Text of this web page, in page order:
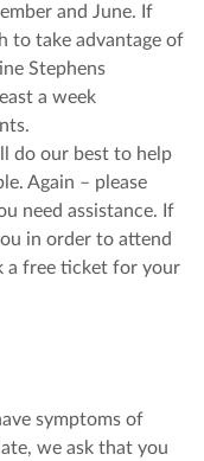
and June. If
to take advantage of
Stephens
a week
do our best to help
Again – please
need assistance. If
in order to attend
a free ticket for your
symptoms of
we ask that you